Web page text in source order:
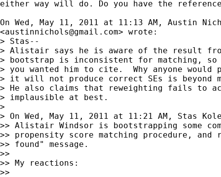
either way will do. Do you have the
On Wed, May 11, 2011 at 11:13 AM, Austin
<austinnichols@gmail.com> wrote:
> Stas--
> Alistair says he is aware of the result
> bootstrap is inconsistent for matching,
> you wanted him to cite.  Why anyone would
> it will not produce correct SEs is beyond
> He also claims that reweighting fails to
> implausible at best.
>
> On Wed, May 11, 2011 at 11:21 AM, Stas
>> Alistair Windsor is bootstrapping some
>> propensity score matching procedure,
>> found" message.
>>
>> My reactions:
>>